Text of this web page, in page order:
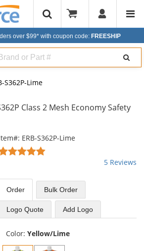
over $99* with coupon code: FREESHIP
S362P-Lime
Class 2 Mesh Economy Safety
ERB-S362P-Lime
5
of
5
stars
5 Reviews
Order BulkOrder
Logo Quote Add Logo
Color: Yellow/Lime